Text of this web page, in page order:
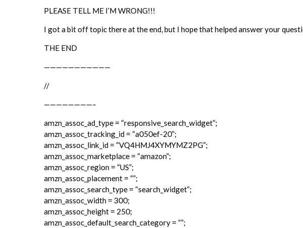
PLEASE TELL ME I’M WRONG!!!
I got a bit off topic there at the end, but I hope that helped answer your
THE END
———————————
//
————————–
amzn_assoc_ad_type = “responsive_search_widget”;
amzn_assoc_tracking_id = “a050ef-20”;
amzn_assoc_link_id = “VQ4HMJ4XYMYMZ2PG”;
amzn_assoc_marketplace = “amazon”;
amzn_assoc_region = “US”;
amzn_assoc_placement = “”;
amzn_assoc_search_type = “search_widget”;
amzn_assoc_width = 300;
amzn_assoc_height = 250;
amzn_assoc_default_search_category = “”;